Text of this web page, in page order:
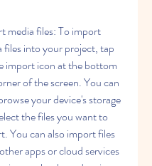
media files: To import
files into your project, tap
import icon at the bottom
of the screen. You can
your device's storage
the files you want to
You can also import files
apps or cloud services